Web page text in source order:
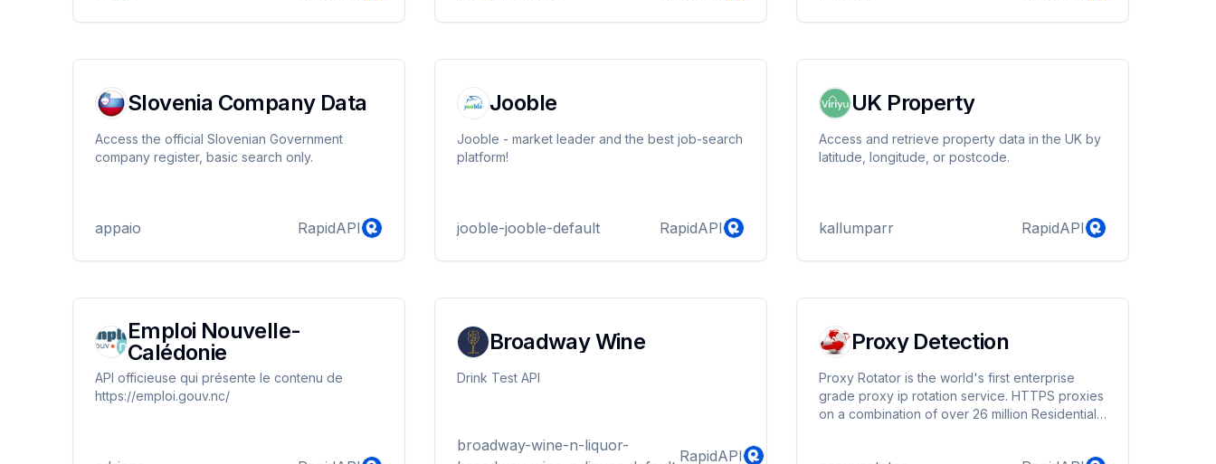
Slovenia Company Data
Access the official Slovenian Government
company register, basic search only.
appaio RapidAPI
Jooble
Jooble - market leader and the best job-search
platform!
jooble-jooble-default RapidAPI
UK Property
Access and retrieve property data in the UK by
latitude, longitude, or postcode.
kallumparr RapidAPI
Emploi Nouvelle-
Calédonie
API officieuse qui présente le contenu de
https://emploi.gouv.nc/
Broadway Wine
Drink Test API
broadway-wine-n-liquor-
RapidAPI
Proxy Detection
Proxy Rotator is the world's first enterprise
grade proxy ip rotation service. HTTPS proxies
on a combination of over 26 million Residential,